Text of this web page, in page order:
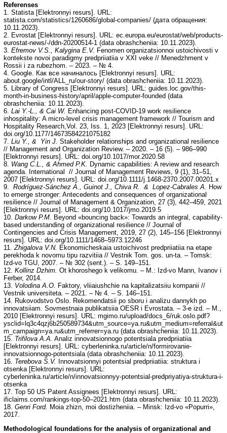
Referenses
1. Statista [Elektronnyi resurs]. URL:
statista.com/statistics/1260686/global-companies/ (дата обращения:
10.11.2023).
2. Evrostat [Elektronnyi resurs]. URL: ec.europa.eu/eurostat/web/products-
eurostat-news/-/ddn-20200514-1 (data obrashcheniia: 10.11.2023).
3. Efremov V.S., Kalygina E.V. Fenomen organizatsionnoi ustoichivosti v
kontekste novoi paradigmy predpriiatiia v XXI veke // Menedzhment v
Rossii i za rubezhom. – 2023. – № 4.
4. Google. Как все начиналось [Elektronnyi resurs]. URL:
about.google/intl/ALL_ru/our-story/ (data obrashcheniia: 10.11.2023).
5. Library of Сongress [Elektronnyi resurs]. URL: guides.loc.gov/this-
month-in-business-history/april/apple-computer-founded (data
obrashcheniia: 10.11.2023).
6. Lai Y.-L., & Cai W. Enhancing post-COVID-19 work resilience
inhospitality: A micro-level crisis management framework // Tourism and
Hospitality Research,Vol. 23, Iss. 1, 2023 [Elektronnyi resurs]. URL:
doi.org/10.1177/14673584221075182
7. Liu Y., & Yin J. Stakeholder relationships and organizational resilience
// Management and Organization Review. – 2020. – 16 (5). – 986–990
[Elektronnyi resurs]. URL: doi.org/10.1017/mor.2020.58
8. Wang C.L., & Ahmed P.K.
Dynamic capabilities: A review and research
agenda. International // Journal of Management Reviews, 9 (1), 31–51,
2007 [Elektronnyi resurs]. URL: doi.org/10.1111/j.1468-2370.2007.00201.x
9. Rodríguez-Sánchez A., Guinot J., Chiva R. & Lopez-Cabrales A.
How
to emerge stronger: Antecedents and consequences of organizational
resilience // Journal of Management & Organization, 27 (3), 442–459, 2021
[Elektronnyi resurs]. URL: doi.org/10.1017/jmo.2019.5
10. Darkow P.M.
Beyond «bouncing back»: Towards an integral, capability-
based understanding of organizational resilience // Journal of
Contingencies and Crisis Management, 2019, 27 (2), 145–156 [Elektronnyi
resurs]. URL: doi.org/10.1111/1468–5973.12246
11. Zhigalova V.N. Ekonomicheskaia ustoichivost predpriiatiia na etape
perekhoda k novomu tipu razvitiia // Vestnik Tom. gos. un-ta. – Tomsk:
Izd-vo TGU, 2007. – № 302 (sent.). – S. 149–151.
12. Kollinz Dzhim. Ot khoroshego k velikomu. – M.: Izd-vo Mann, Ivanov i
Ferber, 2014.
13. Volodina A.O.
Faktory, vliiaiushchie na kapitalizatsiiu kompanii //
Vestnik universiteta. – 2021. – № 4. – S. 146–151.
14. Rukovodstvo Oslo. Rekomendatsii po sboru i analizu dannykh po
innovatsiiam. Sovmestnaia publikatsiia OESR i Evrostata. – 3-e izd. – M.,
2010 [Elektronnyi resurs]. URL: mgimo.ru/upload/docs_6/ruk.oslo.pdf?
ysclid=lq3c4qzj6b250589734&utm_source=ya.ru&utm_medium=referral&ut
m_campaign=ya.ru&utm_referrer=ya.ru (data obrashcheniia: 10.11.2023).
15. Trifilova A.A. Analiz innovatsionnogo potentsiala predpriiatiia
[Elektronnyi resurs]. URL: cyberleninka.ru/article/n/formirovanie-
innovatsionnogo-potentsiala (data obrashcheniia: 10.11.2023).
16. Terebova S.V.
Innovatsionnyi potentsial predpriiatiia: struktura i
otsenka [Elektronnyi resurs]. URL:
cyberleninka.ru/article/n/innovatsionnyy-potentsial-predpriyatiya-struktura-i-
otsenka
17. Top 50 US Patent Assignees [Elektronnyi resurs]. URL:
ificlaims.com/rankings-top-50–2021.htm (data obrashcheniia: 10.11.2023).
18. Genri Ford. Moia zhizn, moi dostizheniia. – Minsk: Izd-vo «Popurri»,
2017.
Methodological foundations for the analysis of organizational and